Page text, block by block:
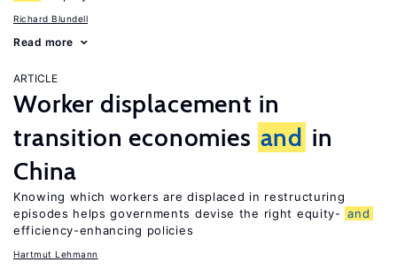
Richard Blundell
Read more
ARTICLE
Worker displacement in
transition economies and in
China
Knowing which workers are displaced in restructuring
episodes helps governments devise the right equity- and
efficiency-enhancing policies
Hartmut Lehmann